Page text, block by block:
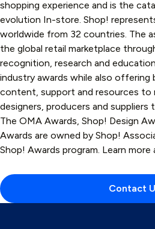
shopping experience and is the
evolution In-store. Shop!
worldwide from 32 countries. The
the global retail marketplace
recognition, research and
industry awards while also offering
content, support and resources to
designers, producers and
The OMA Awards, Shop! Design
Awards are owned by Shop!
Shop! Awards program. Learn more
Contact